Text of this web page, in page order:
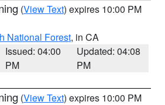
(View Text) expires 10:00 PM
National Forest, in CA
Issued: 04:00
PM
Updated: 04:08
PM
(View Text) expires 10:00 PM